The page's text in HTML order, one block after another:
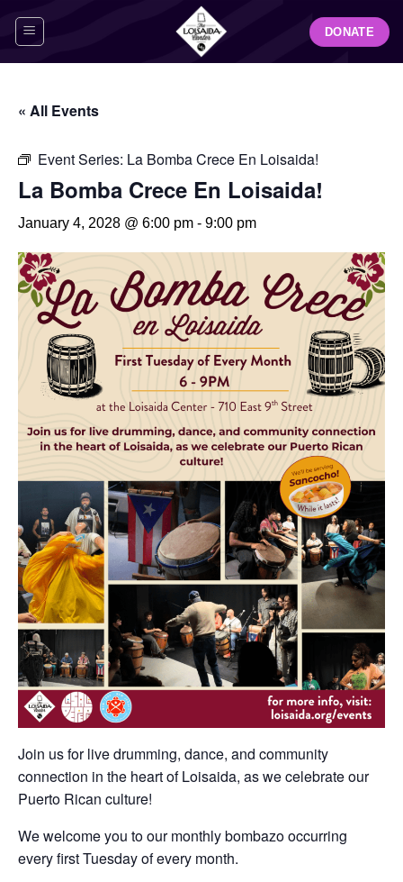
DONATE
« All Events
Event Series: La Bomba Crece En Loisaida!
La Bomba Crece En Loisaida!
January 4, 2028 @ 6:00 pm - 9:00 pm
Join us for live drumming, dance, and community
connection in the heart of Loisaida, as we celebrate our
Puerto Rican culture!
We welcome you to our monthly bombazo occurring
every first Tuesday of every month.